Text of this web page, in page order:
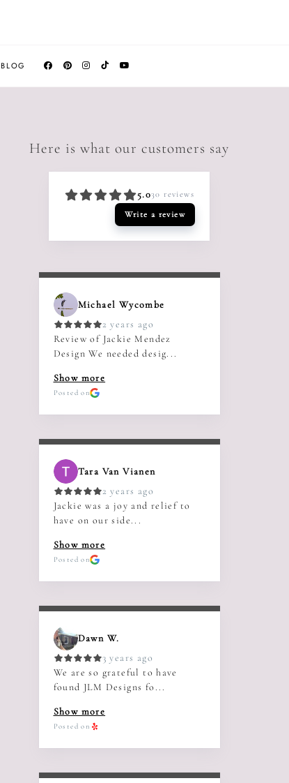
BLOG
Here is what our customers say
5.030 reviews
Write a review
Michael Wycombe
2 years ago
Review of Jackie Mendez
Design We needed desig...
Show more
Posted on
Tara Van Vianen
2 years ago
Jackie was a joy and relief to
have on our side...
Show more
Posted on
Dawn W.
3 years ago
We are so grateful to have
found JLM Designs fo...
Show more
Posted on